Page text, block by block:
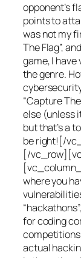
opponent’s
points to
was not my
The Flag”,
game, I
the genre.
“Capture
else (unless
but that’s a
be right![/
[/
where you
for coding
actual